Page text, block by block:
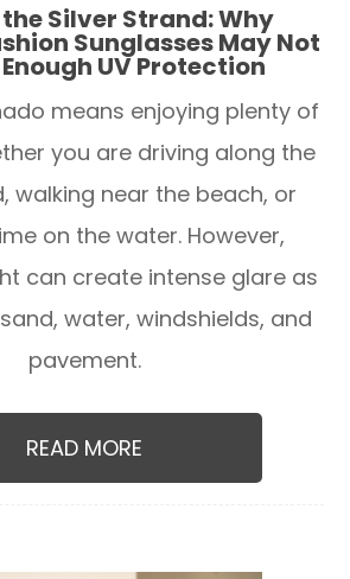
Silver Strand: Why
Sunglasses May Not
UV Protection
means enjoying plenty of
you are driving along the
walking near the beach, or
on the water. However,
can create intense glare as
water, windshields, and
pavement.
READ MORE